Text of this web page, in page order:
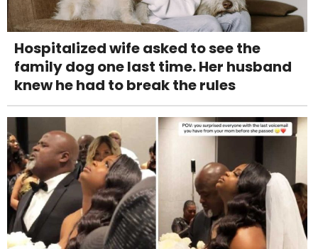
Hospitalized wife asked to see the
family dog one last time. Her husband
knew he had to break the rules